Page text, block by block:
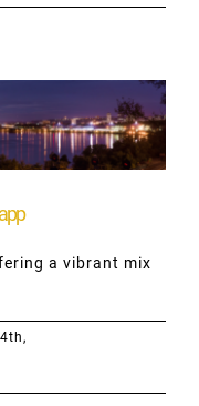
a vibrant mix